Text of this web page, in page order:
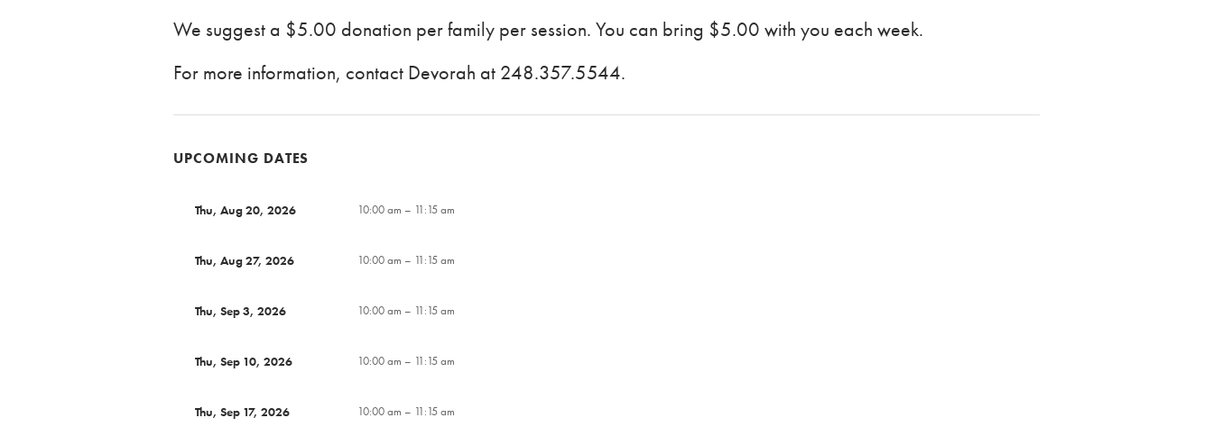
We suggest a $5.00 donation per family per session. You can bring $5.00 with you each week.
For more information, contact Devorah at 248.357.5544.
UPCOMING DATES
Thu, Aug 20, 2026 10:00 am – 11:15 am
Thu, Aug 27, 2026 10:00 am – 11:15 am
Thu, Sep 3, 2026 10:00 am – 11:15 am
Thu, Sep 10, 2026 10:00 am – 11:15 am
Thu, Sep 17, 2026 10:00 am – 11:15 am